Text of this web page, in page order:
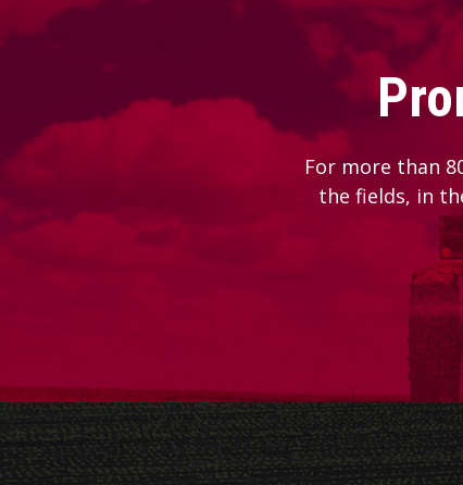
For more than
the fields, in